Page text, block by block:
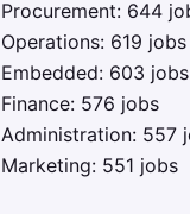
Procurement: 644
Operations: 619 jobs
Embedded: 603 jobs
Finance: 576 jobs
Administration: 557
Marketing: 551 jobs